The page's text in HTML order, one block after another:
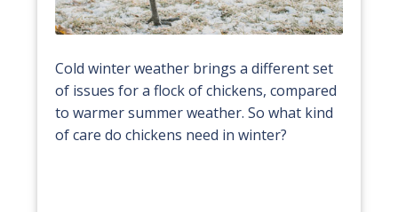
Cold winter weather brings a different set
of issues for a flock of chickens, compared
to warmer summer weather. So what kind
of care do chickens need in winter?